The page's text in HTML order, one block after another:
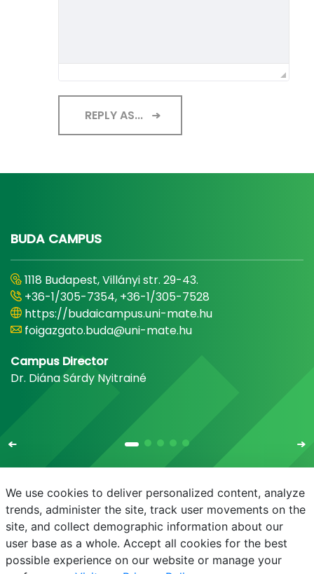
REPLY AS...
BUDA CAMPUS
1118 Budapest, Villányi str. 29-43.
+36-1/305-7354, +36-1/305-7528
https://budaicampus.uni-mate.hu
foigazgato.buda@uni-mate.hu
Campus Director
Dr. Diána Sárdy Nyitrainé
E-mail Phonebook NEPTUN E-learning
We use cookies to deliver personalized content, analyze
trends, administer the site, track user movements on the
site, and collect demographic information about our
user base as a whole. Accept all cookies for the best
possible experience on our website or manage your